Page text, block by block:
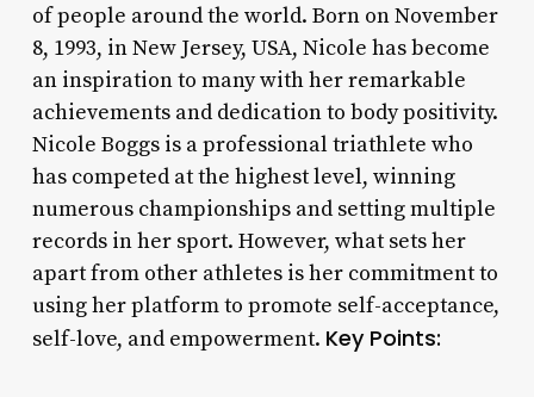
of people around the world. Born on November
8, 1993, in New Jersey, USA, Nicole has become
an inspiration to many with her remarkable
achievements and dedication to body positivity.
Nicole Boggs is a professional triathlete who
has competed at the highest level, winning
numerous championships and setting multiple
records in her sport. However, what sets her
apart from other athletes is her commitment to
using her platform to promote self-acceptance,
self-love, and empowerment. Key Points: